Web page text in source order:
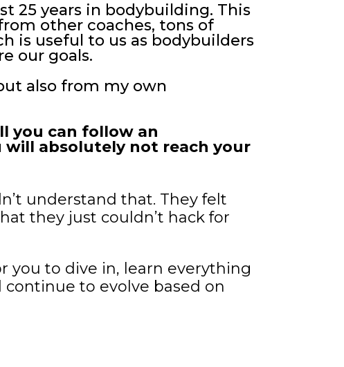
25 years in bodybuilding. This
other coaches, tons of
is useful to us as bodybuilders
our goals.
also from my own
you can follow an
absolutely not reach your
understand that. They felt
they just couldn’t hack for
you to dive in, learn everything
to evolve based on